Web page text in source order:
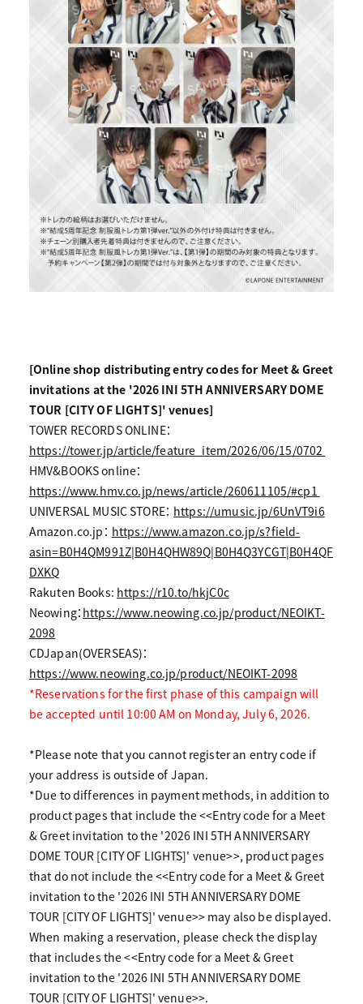
[Online shop distributing entry codes for Meet & Greet
invitations at the '2026 INI 5TH ANNIVERSARY DOME
TOUR [CITY OF LIGHTS]' venues]
TOWER RECORDS ONLINE：
https://tower.jp/article/feature_item/2026/06/15/0702
HMV&BOOKS online：
https://www.hmv.co.jp/news/article/260611105/#cp1
UNIVERSAL MUSIC STORE： https://umusic.jp/6UnVT9i6
Amazon.co.jp： https://www.amazon.co.jp/s?field-
asin=B0H4QM991Z|B0H4QHW89Q|B0H4Q3YCGT|B0H4QF
DXKQ
Rakuten Books: https://r10.to/hkjC0c
Neowing： https://www.neowing.co.jp/product/NEOIKT-
2098
CDJapan(OVERSEAS)：
https://www.neowing.co.jp/product/NEOIKT-2098
*Reservations for the first phase of this campaign will
be accepted until 10:00 AM on Monday, July 6, 2026.
*Please note that you cannot register an entry code if
your address is outside of Japan.
*Due to differences in payment methods, in addition to
product pages that include the <<Entry code for a Meet
& Greet invitation to the '2026 INI 5TH ANNIVERSARY
DOME TOUR [CITY OF LIGHTS]' venue>>, product pages
that do not include the <<Entry code for a Meet & Greet
invitation to the '2026 INI 5TH ANNIVERSARY DOME
TOUR [CITY OF LIGHTS]' venue>> may also be displayed.
When making a reservation, please check the display
that includes the <<Entry code for a Meet & Greet
invitation to the '2026 INI 5TH ANNIVERSARY DOME
TOUR [CITY OF LIGHTS]' venue>>.